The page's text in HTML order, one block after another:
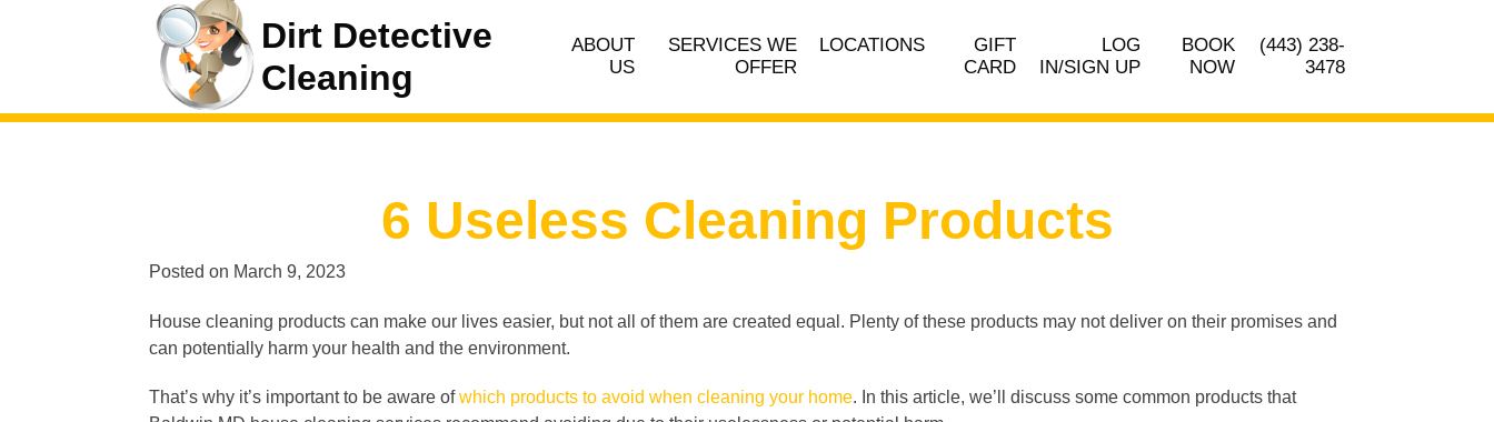
Dirt Detective
Cleaning
ABOUT
US
SERVICES WE
OFFER
LOCATIONS
GIFT
CARD
LOG
IN/SIGN UP
BOOK
NOW
(443) 238-
3478
6 Useless Cleaning Products
Posted on March 9, 2023
House cleaning products can make our lives easier, but not all of them are created equal. Plenty of these products may not deliver on their promises and
can potentially harm your health and the environment.
That’s why it’s important to be aware ofwhich products to avoid when cleaning your home. In this article, we’ll discuss some common products that